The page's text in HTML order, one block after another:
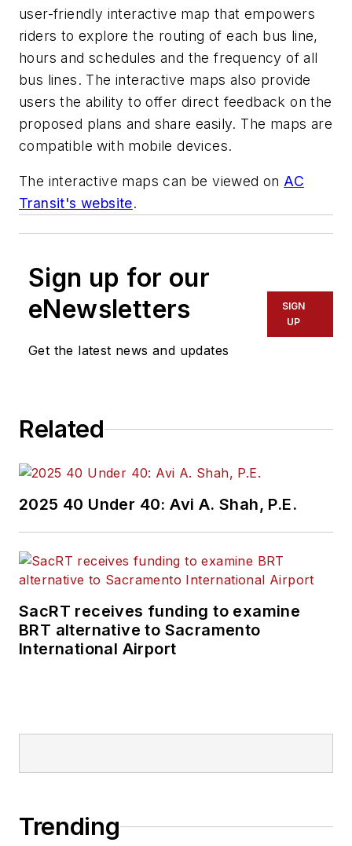
user-friendly interactive map that empowers
riders to explore the routing of each bus line,
hours and schedules and the frequency of all
bus lines. The interactive maps also provide
users the ability to offer direct feedback on the
proposed plans and share easily. The maps are
compatible with mobile devices.
The interactive maps can be viewed onAC
Transit's website.
Sign up for our
eNewsletters
Get the latest news and updates
SIGN
UP
Related
2025 40 Under 40: Avi A. Shah, P.E.
SacRT receives funding to examine
BRT alternative to Sacramento
International Airport
Trending